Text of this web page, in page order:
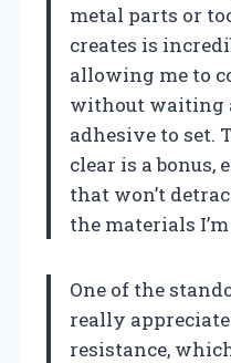
metal parts or
creates is
allowing me to
without waiting
adhesive to set.
clear is a bonus,
that won’t
the materials
One of the
really
resistance,